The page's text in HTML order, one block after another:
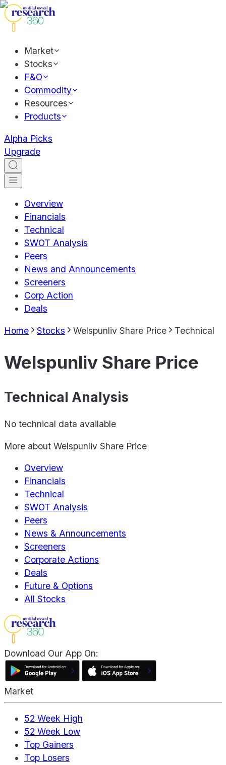
Market
Stocks
F&O
Commodity
Resources
Products
Alpha Picks
Upgrade
Overview
Financials
Technical
SWOT Analysis
Peers
News and Announcements
Screeners
Corp Action
Deals
Home Stocks Welspunliv Share Price Technical
Welspunliv Share Price
Technical Analysis
No technical data available
More about Welspunliv Share Price
Overview
Financials
Technical
SWOT Analysis
Peers
News & Announcements
Screeners
Corporate Actions
Deals
Future & Options
All Stocks
Download Our App On:
Market
52 Week High
52 Week Low
Top Gainers
Top Losers